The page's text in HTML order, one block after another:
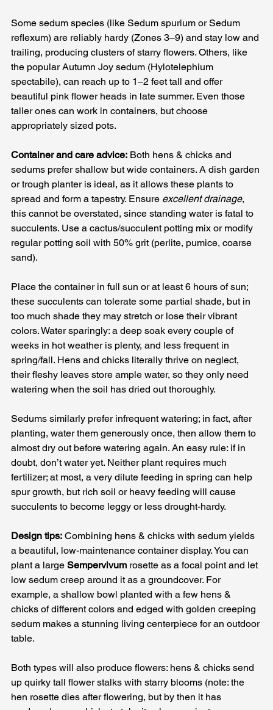
Some sedum species (like Sedum spurium or Sedum
reflexum) are reliably hardy (Zones 3–9) and stay low and
trailing, producing clusters of starry flowers. Others, like
the popular Autumn Joy sedum (Hylotelephium
spectabile), can reach up to 1–2 feet tall and offer
beautiful pink flower heads in late summer. Even those
taller ones can work in containers, but choose
appropriately sized pots.
Container and care advice: Both hens & chicks and
sedums prefer shallow but wide containers. A dish garden
or trough planter is ideal, as it allows these plants to
spread and form a tapestry. Ensure excellent drainage,
this cannot be overstated, since standing water is fatal to
succulents. Use a cactus/succulent potting mix or modify
regular potting soil with 50% grit (perlite, pumice, coarse
sand).
Place the container in full sun or at least 6 hours of sun;
these succulents can tolerate some partial shade, but in
too much shade they may stretch or lose their vibrant
colors. Water sparingly: a deep soak every couple of
weeks in hot weather is plenty, and less frequent in
spring/fall. Hens and chicks literally thrive on neglect,
their fleshy leaves store ample water, so they only need
watering when the soil has dried out thoroughly.
Sedums similarly prefer infrequent watering; in fact, after
planting, water them generously once, then allow them to
almost dry out before watering again. An easy rule: if in
doubt, don’t water yet. Neither plant requires much
fertilizer; at most, a very dilute feeding in spring can help
spur growth, but rich soil or heavy feeding will cause
succulents to become leggy or less drought-hardy.
Design tips: Combining hens & chicks with sedum yields
a beautiful, low-maintenance container display. You can
plant a large Sempervivum rosette as a focal point and let
low sedum creep around it as a groundcover. For
example, a shallow bowl planted with a few hens &
chicks of different colors and edged with golden creeping
sedum makes a stunning living centerpiece for an outdoor
table.
Both types will also produce flowers: hens & chicks send
up quirky tall flower stalks with starry blooms (note: the
hen rosette dies after flowering, but by then it has